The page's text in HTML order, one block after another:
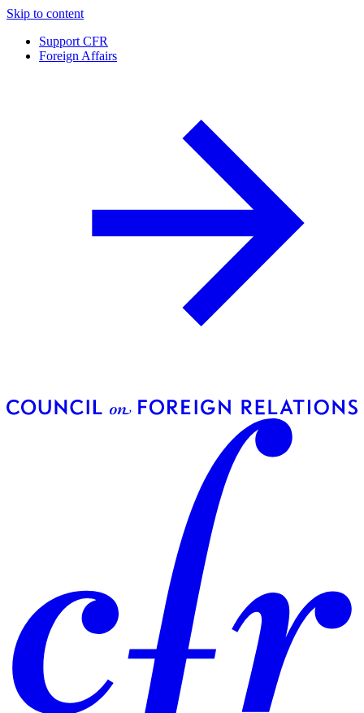
Skip to content
Support CFR
Foreign Affairs